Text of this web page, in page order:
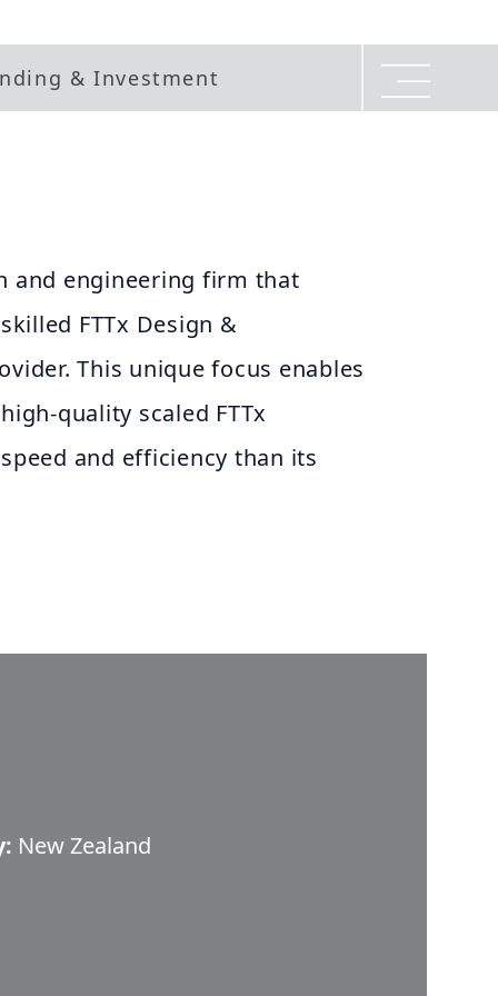
& Investment
and engineering firm that
FTTx Design &
This unique focus enables
quality scaled FTTx
and efficiency than its
New Zealand